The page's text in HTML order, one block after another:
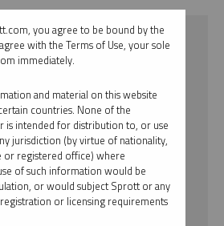
you agree to be bound by the
with the Terms of Use, your sole
immediately.
and material on this website
countries. None of the
is intended for distribution to, or use
jurisdiction (by virtue of nationality,
or registered office) where
of such information would be
or would subject Sprott or any
or licensing requirements